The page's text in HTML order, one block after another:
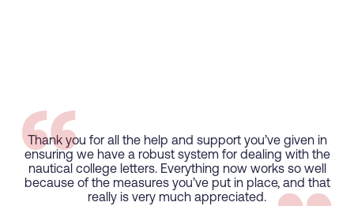
Thank you for all the help and support you’ve given in
ensuring we have a robust system for dealing with the
nautical college letters. Everything now works so well
because of the measures you’ve put in place, and that
really is very much appreciated.